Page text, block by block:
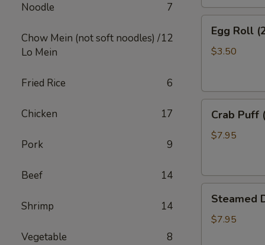
Noodle 7
Chow Mein (not soft noodles) /
Lo Mein
12
Fried Rice 6
Chicken 17
Pork 9
Beef 14
Shrimp 14
Vegetable 8
Roll
(2)
Egg Roll
$3.50
Puff
(8)
Crab Puff
$7.95
Dumpling
(8)
Steamed
$7.95